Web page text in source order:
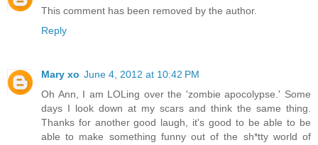
This comment has been removed by the author.
Reply
Mary xo June 4, 2012 at 10:42 PM
Oh Ann, I am LOLing over the 'zombie apocolypse.' Some
days I look down at my scars and think the same thing.
Thanks for another good laugh, it's good to be able to be
able to make something funny out of the sh*tty world of